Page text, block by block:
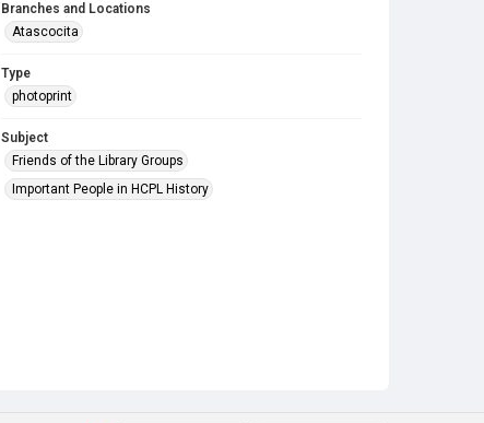
Branches and Locations
Atascocita
Type
photoprint
Subject
Friends of the Library Groups
Important People in HCPL History